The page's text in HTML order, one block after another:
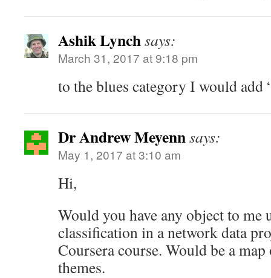
Ashik Lynchsays:
March 31, 2017 at 9:18 pm
to the blues category I would
Dr Andrew Meyennsays:
May 1, 2017 at 3:10 am
Hi,
Would you have any object to me
classification in a network data
Coursera course. Would be a
themes.